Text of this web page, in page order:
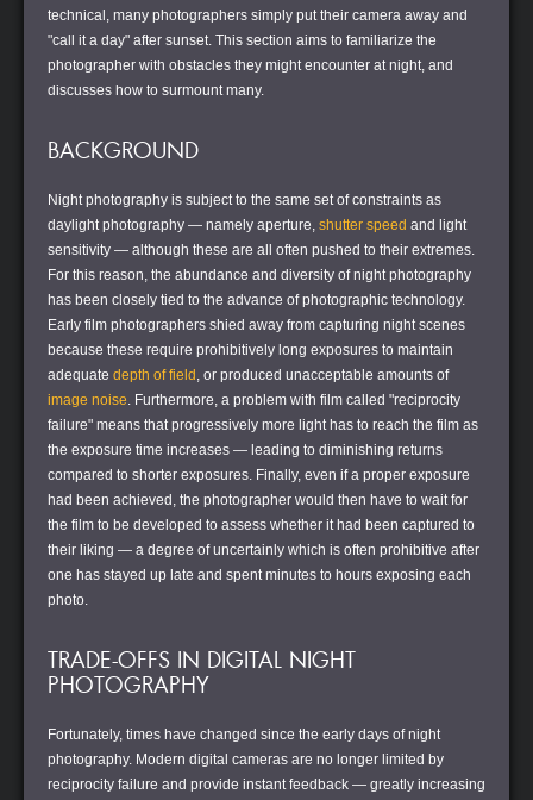
technical, many photographers simply put their camera away and
"call it a day" after sunset. This section aims to familiarize the
photographer with obstacles they might encounter at night, and
discusses how to surmount many.
BACKGROUND
Night photography is subject to the same set of constraints as
daylight photography — namely aperture, shutter speed and light
sensitivity — although these are all often pushed to their extremes.
For this reason, the abundance and diversity of night photography
has been closely tied to the advance of photographic technology.
Early film photographers shied away from capturing night scenes
because these require prohibitively long exposures to maintain
adequate depth of field , or produced unacceptable amounts of
image noise. Furthermore, a problem with film called "reciprocity
failure" means that progressively more light has to reach the film as
the exposure time increases — leading to diminishing returns
compared to shorter exposures. Finally, even if a proper exposure
had been achieved, the photographer would then have to wait for
the film to be developed to assess whether it had been captured to
their liking — a degree of uncertainly which is often prohibitive after
one has stayed up late and spent minutes to hours exposing each
photo.
TRADE-OFFS IN DIGITAL NIGHT
PHOTOGRAPHY
Fortunately, times have changed since the early days of night
photography. Modern digital cameras are no longer limited by
reciprocity failure and provide instant feedback — greatly increasing